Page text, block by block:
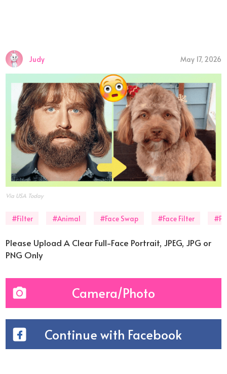
Judy May 17, 2026
Via USA Today
#Filter #Animal #Face Swap #Face Filter
Please Upload A Clear Full-Face Portrait, JPEG, JPG or
PNG Only
Camera/Photo
Continue with Facebook